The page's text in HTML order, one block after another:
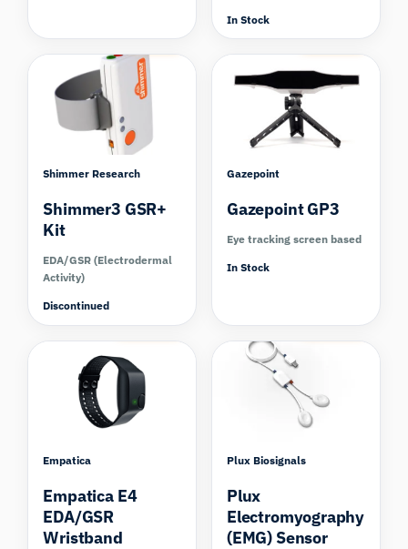
In Stock
Shimmer Research
Shimmer3 GSR+
Kit
EDA/GSR (Electrodermal
Activity)
Discontinued
Gazepoint
Gazepoint GP3
Eye tracking screen based
In Stock
Empatica
Empatica E4
EDA/GSR
Wristband
Plux Biosignals
Plux
Electromyography
(EMG) Sensor